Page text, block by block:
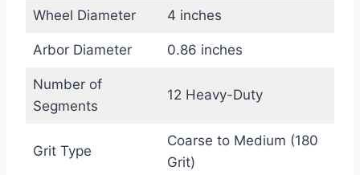
Wheel Diameter 4 inches
Arbor Diameter 0.86 inches
Number of
Segments
12 Heavy-Duty
Grit Type
Coarse to Medium (180
Grit)